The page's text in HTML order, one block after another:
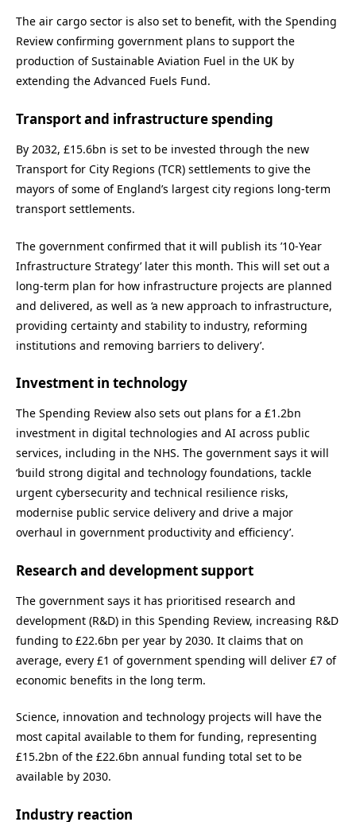
The air cargo sector is also set to benefit, with the Spending
Review confirming government plans to support the
production of Sustainable Aviation Fuel in the UK by
extending the Advanced Fuels Fund.
Transport and infrastructure spending
By 2032, £15.6bn is set to be invested through the new
Transport for City Regions (TCR) settlements to give the
mayors of some of England’s largest city regions long-term
transport settlements.
The government confirmed that it will publish its ’10-Year
Infrastructure Strategy’ later this month. This will set out a
long-term plan for how infrastructure projects are planned
and delivered, as well as ‘a new approach to infrastructure,
providing certainty and stability to industry, reforming
institutions and removing barriers to delivery’.
Investment in technology
The Spending Review also sets out plans for a £1.2bn
investment in digital technologies and AI across public
services, including in the NHS. The government says it will
‘build strong digital and technology foundations, tackle
urgent cybersecurity and technical resilience risks,
modernise public service delivery and drive a major
overhaul in government productivity and efficiency’.
Research and development support
The government says it has prioritised research and
development (R&D) in this Spending Review, increasing R&D
funding to £22.6bn per year by 2030. It claims that on
average, every £1 of government spending will deliver £7 of
economic benefits in the long term.
Science, innovation and technology projects will have the
most capital available to them for funding, representing
£15.2bn of the £22.6bn annual funding total set to be
available by 2030.
Industry reaction